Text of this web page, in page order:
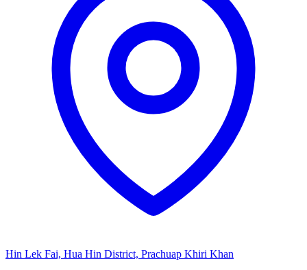
Hin Lek Fai, Hua Hin District, Prachuap Khiri Khan